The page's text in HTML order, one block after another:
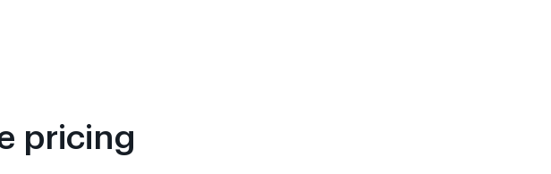
pricing